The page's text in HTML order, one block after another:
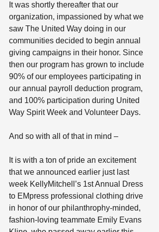
It was shortly thereafter that our
organization, impassioned by what we
saw The United Way doing in our
communities decided to begin annual
giving campaigns in their honor. Since
then our program has grown to include
90% of our employees participating in
our annual payroll deduction program,
and 100% participation during United
Way Spirit Week and Volunteer Days.
And so with all of that in mind –
It is with a ton of pride an excitement
that we announced earlier just last
week KellyMitchell’s 1st Annual Dress
to EMpress professional clothing drive
in honor of our philanthrophy-minded,
fashion-loving teammate Emily Evans